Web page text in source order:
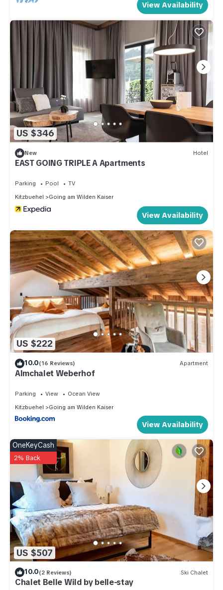
View Availability
US $346
New Hotel
EAST GOING TRIPLE A Apartments
Parking Pool
TV
Kitzbuehel
Going am Wilden Kaiser
View Availability
US $222
10.0(16 Reviews) Apartment
Almchalet Weberhof
Parking View
Ocean View
Kitzbuehel
Going am Wilden Kaiser
View Availability
US $507
OneKeyCash
2% Back
10.0(2 Reviews) Ski Chalet
Chalet Belle Wild by belle-stay